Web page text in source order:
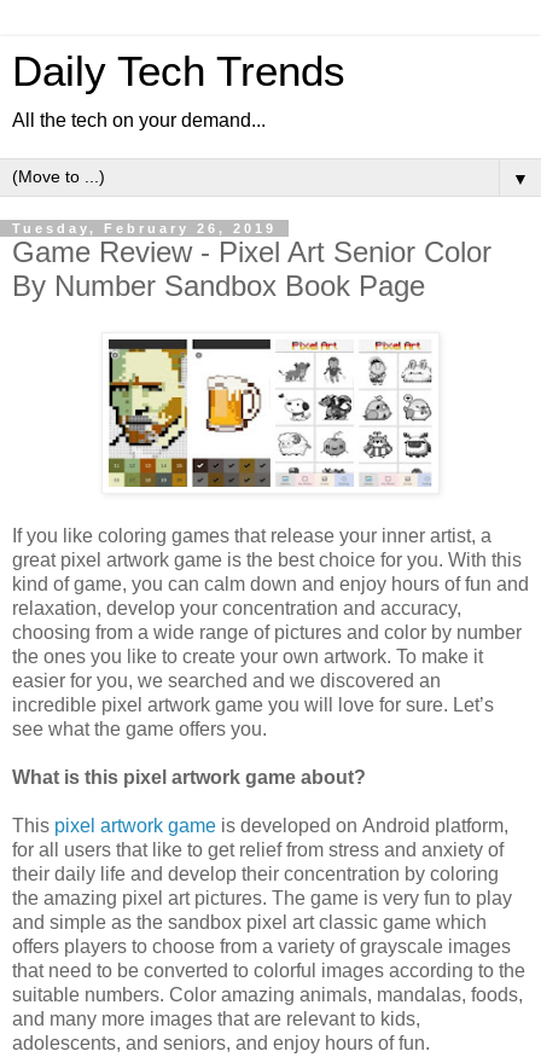
Daily Tech Trends
All the tech on your demand...
▼
Tuesday, February 26, 2019
Game Review - Pixel Art Senior Color
By Number Sandbox Book Page
If you like coloring games that release your inner artist, a
great pixel artwork game is the best choice for you. With this
kind of game, you can calm down and enjoy hours of fun and
relaxation, develop your concentration and accuracy,
choosing from a wide range of pictures and color by number
the ones you like to create your own artwork. To make it
easier for you, we searched and we discovered an
incredible pixel artwork game you will love for sure. Let’s
see what the game offers you.
What is this pixel artwork game about?
This pixel artwork game is developed on Android platform,
for all users that like to get relief from stress and anxiety of
their daily life and develop their concentration by coloring
the amazing pixel art pictures. The game is very fun to play
and simple as the sandbox pixel art classic game which
offers players to choose from a variety of grayscale images
that need to be converted to colorful images according to the
suitable numbers. Color amazing animals, mandalas, foods,
and many more images that are relevant to kids,
adolescents, and seniors, and enjoy hours of fun.